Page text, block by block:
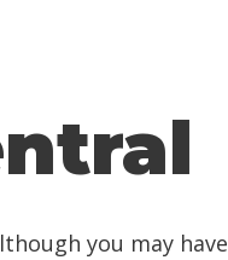
you may have